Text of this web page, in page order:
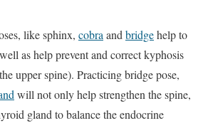
like sphinx, cobra and bridgehelp to
as help prevent and correct kyphosis
upper spine). Practicing bridge pose,
will not only help strengthen the spine,
gland to balance the endocrine